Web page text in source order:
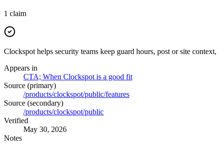
1 claim
Clockspot helps security teams keep guard hours, post or site
Appears in
CTA; When Clockspot is a good fit
Source (primary)
/products/clockspot/public/features
Source (secondary)
/products/clockspot/public
Verified
May 30, 2026
Notes